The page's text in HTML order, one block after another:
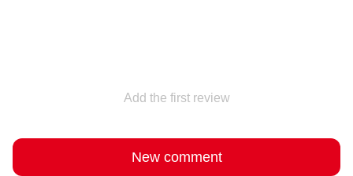
Add the first review
New comment